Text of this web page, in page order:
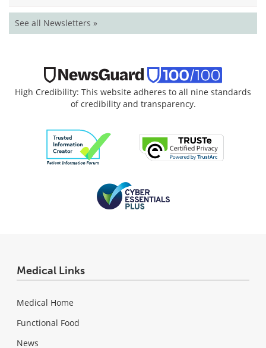
See all Newsletters »
High Credibility: This website adheres to all nine standards
of credibility and transparency.
Medical Links
Medical Home
Functional Food
News